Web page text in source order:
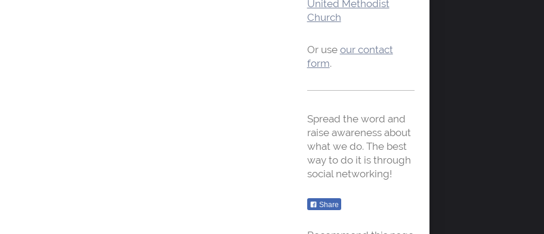
United Methodist
Church
Or use our contact
form.
Spread the word and
raise awareness about
what we do. The best
way to do it is through
social networking!
Share